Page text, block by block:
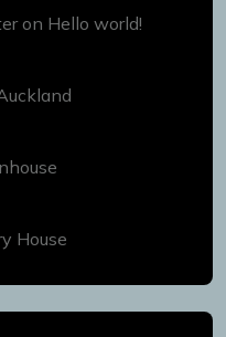
on Hello world!
House